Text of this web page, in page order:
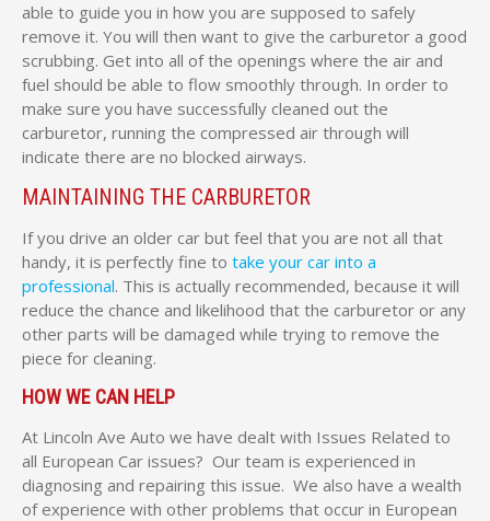
able to guide you in how you are supposed to safely
remove it. You will then want to give the carburetor a good
scrubbing. Get into all of the openings where the air and
fuel should be able to flow smoothly through. In order to
make sure you have successfully cleaned out the
carburetor, running the compressed air through will
indicate there are no blocked airways.
MAINTAINING THE CARBURETOR
If you drive an older car but feel that you are not all that
handy, it is perfectly fine to take your car into a
professional. This is actually recommended, because it will
reduce the chance and likelihood that the carburetor or any
other parts will be damaged while trying to remove the
piece for cleaning.
HOW WE CAN HELP
At Lincoln Ave Auto we have dealt with Issues Related to
all European Car issues? Our team is experienced in
diagnosing and repairing this issue. We also have a wealth
of experience with other problems that occur in European